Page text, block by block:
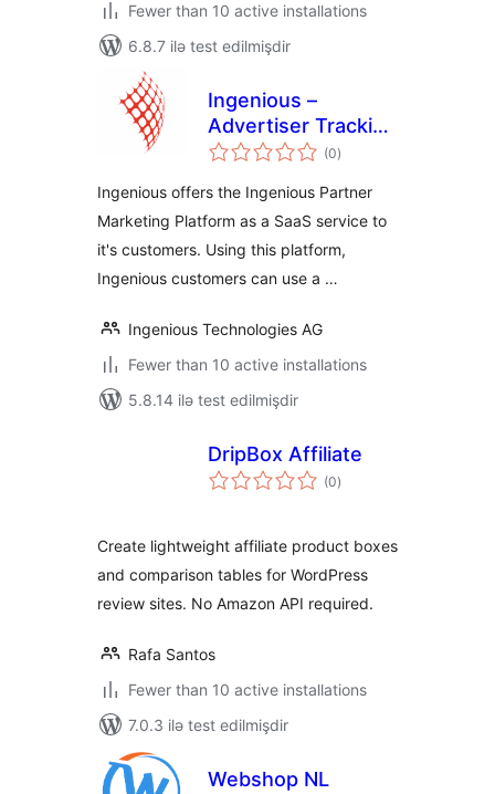
Fewer than 10 active installations
6.8.7 ilə test edilmişdir
Ingenious –
Advertiser Tracking
for WooCommerce
(0total
ratings
)
Ingenious offers the Ingenious Partner
Marketing Platform as a SaaS service to
it's customers. Using this platform,
Ingenious customers can use a …
Ingenious Technologies AG
Fewer than 10 active installations
5.8.14 ilə test edilmişdir
DripBox Affiliate
(0total
ratings
)
Create lightweight affiliate product boxes
and comparison tables for WordPress
review sites. No Amazon API required.
Rafa Santos
Fewer than 10 active installations
7.0.3 ilə test edilmişdir
Webshop NL